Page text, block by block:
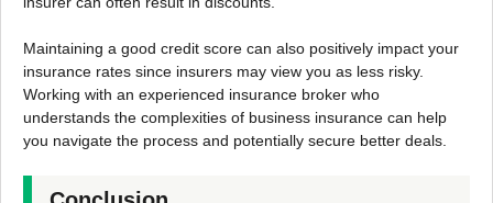
Maintaining a good credit score can also positively impact your
insurance rates since insurers may view you as less risky.
Working with an experienced insurance broker who
understands the complexities of business insurance can help
you navigate the process and potentially secure better deals.